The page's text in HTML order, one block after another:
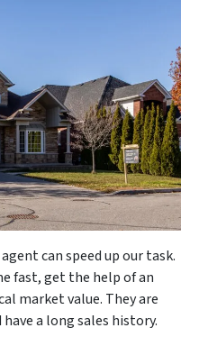
can speed up our task.
fast, get the help of an
market value. They are
a long sales history.